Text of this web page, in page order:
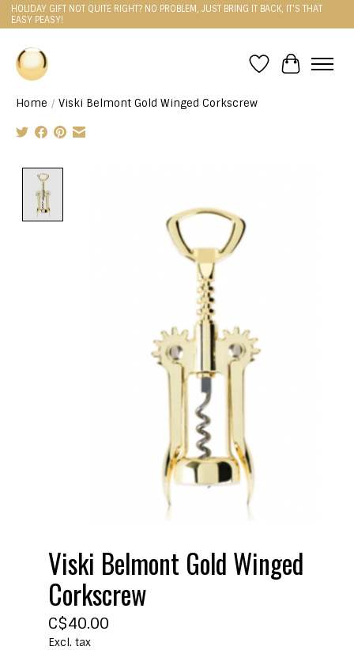
HOLIDAY GIFT NOT QUITE RIGHT? NO PROBLEM, JUST BRING IT BACK, IT'S THAT
EASY PEASY!
WishlistCart
Home / Viski Belmont Gold Winged Corkscrew
Viski Belmont Gold Winged
Corkscrew
C$40.00
Excl. tax